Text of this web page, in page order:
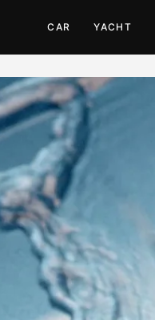
CAR YACHT